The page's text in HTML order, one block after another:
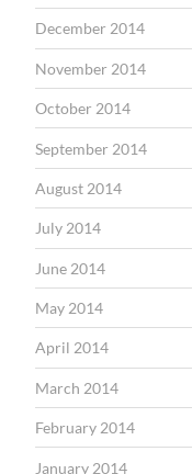
December 2014
November 2014
October 2014
September 2014
August 2014
July 2014
June 2014
May 2014
April 2014
March 2014
February 2014
January 2014